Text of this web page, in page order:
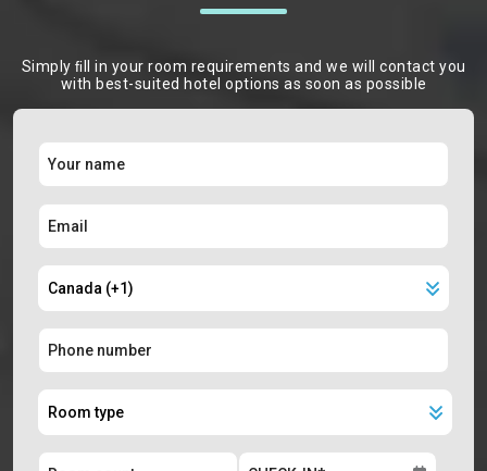
Simply ﬁll in your room requirements and we will contact you
with best-suited hotel options as soon as possible